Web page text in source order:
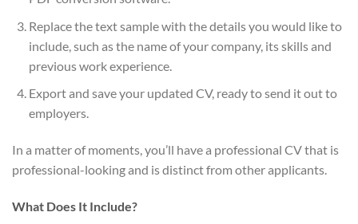
Replace the text sample with the details you would like to
include, such as the name of your company, its skills and
previous work experience.
Export and save your updated CV, ready to send it out to
employers.
In a matter of moments, you’ll have a professional CV that is
professional-looking and is distinct from other applicants.
What Does It Include?